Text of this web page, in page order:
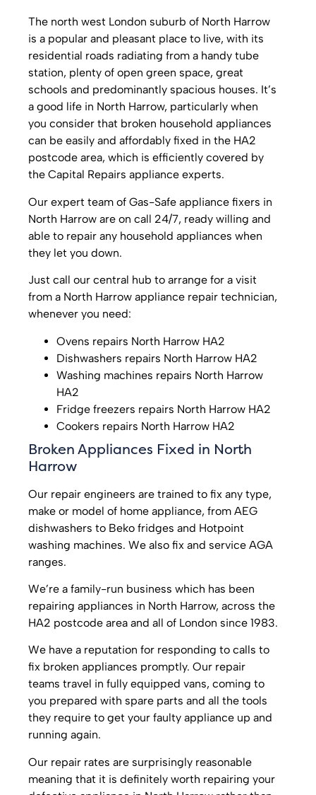
The north west London suburb of North Harrow
is a popular and pleasant place to live, with its
residential roads radiating from a handy tube
station, plenty of open green space, great
schools and predominantly spacious houses. It’s
a good life in North Harrow, particularly when
you consider that broken household appliances
can be easily and affordably fixed in the HA2
postcode area, which is efficiently covered by
the Capital Repairs appliance experts.
Our expert team of Gas-Safe appliance fixers in
North Harrow are on call 24/7, ready willing and
able to repair any household appliances when
they let you down.
Just call our central hub to arrange for a visit
from a North Harrow appliance repair technician,
whenever you need:
Ovens repairs North Harrow HA2
Dishwashers repairs North Harrow HA2
Washing machines repairs North Harrow
HA2
Fridge freezers repairs North Harrow HA2
Cookers repairs North Harrow HA2
Broken Appliances Fixed in North
Harrow
Our repair engineers are trained to fix any type,
make or model of home appliance, from AEG
dishwashers to Beko fridges and Hotpoint
washing machines. We also fix and service AGA
ranges.
We’re a family-run business which has been
repairing appliances in North Harrow, across the
HA2 postcode area and all of London since 1983.
We have a reputation for responding to calls to
fix broken appliances promptly. Our repair
teams travel in fully equipped vans, coming to
you prepared with spare parts and all the tools
they require to get your faulty appliance up and
running again.
Our repair rates are surprisingly reasonable
meaning that it is definitely worth repairing your